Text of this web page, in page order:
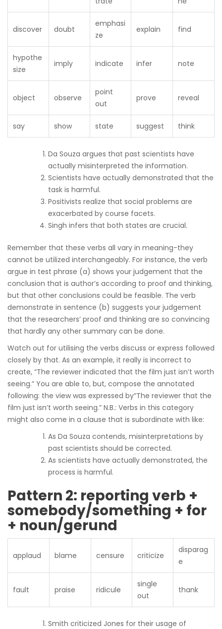
discover doubt
emphasi
ze
explain find
hypothe
size
imply indicate infer note
object observe
point
out
prove reveal
say show state suggest think
Da Souza argues that past scientists have
actually misinterpreted the information.
Scientists have actually demonstrated that the
task is harmful.
Positivists realize that social problems are
exacerbated by course facets.
Singh infers that both states are crucial.
Remember that these verbs all vary in meaning-they
cannot be utilized interchangeably. For instance, the verb
argue in test phrase (a) shows your judgement that the
conclusion that is author’s according to proof and thinking,
but that other conclusions could be feasible. The verb
demonstrate in sentence (b) suggests your judgement
that the researchers’ proof and thinking are so convincing
that hardly any other summary can be done.
Watch out for utilising the verbs discuss or express followed
closely by that. As an example, it really is incorrect to
create, “The reviewer indicated that the film just isn’t worth
seeing.” You are able to, but, compose the annotated
following: the view was expressed by“The reviewer that the
film just isn’t worth seeing.” N.B.: Verbs in this category
might also come in a clause that is subordinate with like:
As Da Souza contends, misinterpretations by
past scientists should be corrected.
As scientists have actually demonstrated, the
process is harmful.
Pattern 2: reporting verb +
somebody/something + for
+ noun/gerund
applaud blame censure criticize
disparag
e
fault praise ridicule
single
out
thank
Smith criticized Jones for their usage of